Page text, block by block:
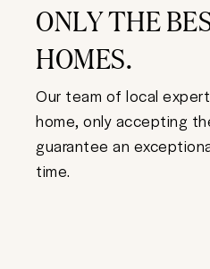
ONLY THE
HOMES.
Our team of local
home, only accepting
guarantee an
time.